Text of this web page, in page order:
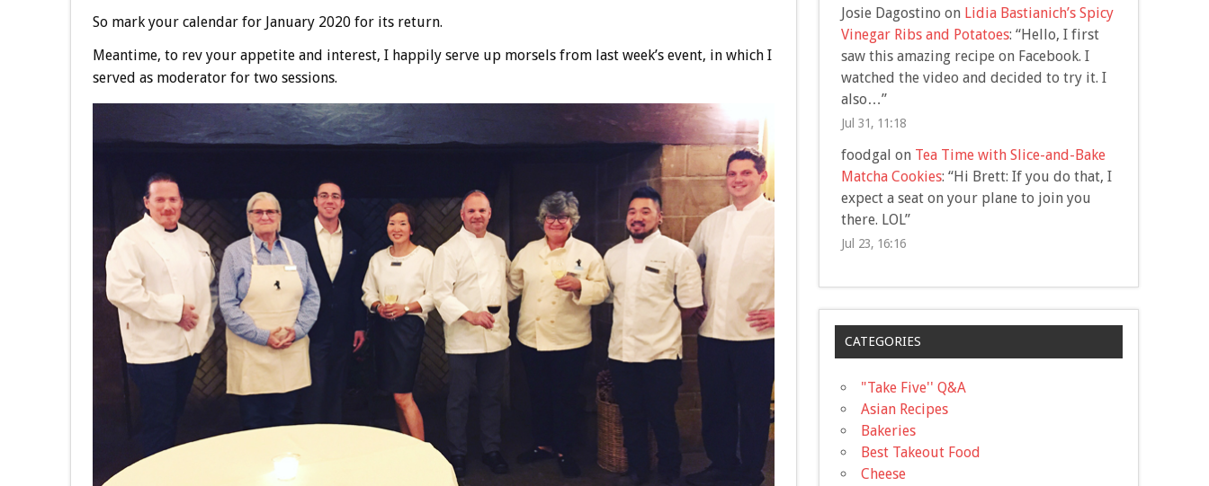
So mark your calendar for January 2020 for its return.
Meantime, to rev your appetite and interest, I happily serve up morsels from last week’s event, in which I
served as moderator for two sessions.
Josie Dagostino on Lidia Bastianich’s Spicy
Vinegar Ribs and Potatoes: “Hello, I first
saw this amazing recipe on Facebook. I
watched the video and decided to try it. I
also…”
Jul 31, 11:18
foodgal on Tea Time with Slice-and-Bake
Matcha Cookies: “Hi Brett: If you do that, I
expect a seat on your plane to join you
there. LOL”
Jul 23, 16:16
CATEGORIES
"Take Five'' Q&A
Asian Recipes
Bakeries
Best Takeout Food
Cheese